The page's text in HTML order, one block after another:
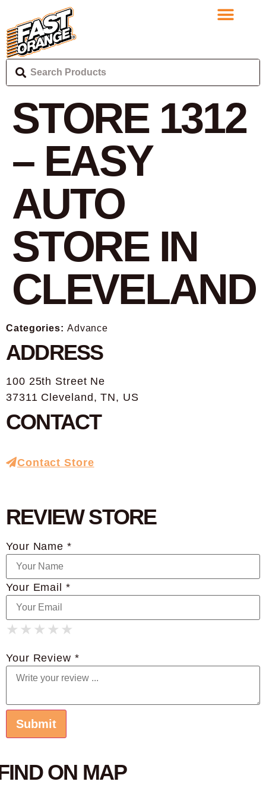
STORE 1312
– EASY
AUTO
STORE IN
CLEVELAND
Categories: Advance
ADDRESS
100 25th Street Ne
37311 Cleveland, TN, US
CONTACT
Contact Store
REVIEW STORE
Your Name *
Your Email *
★
★ ★
★ ★ ★
★ ★ ★ ★
★ ★ ★ ★ ★
Your Review *
ON MAP